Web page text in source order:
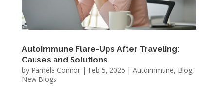
Autoimmune Flare-Ups After Traveling:
Causes and Solutions
by Pamela Connor| Feb 5, 2025 | Autoimmune, Blog,
New Blogs